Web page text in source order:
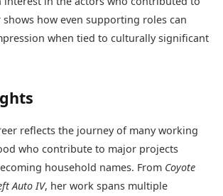
how even supporting roles can
when tied to culturally significant
reflects the journey of many working
who contribute to major projects
household names. From Coyote
Auto IV, her work spans multiple